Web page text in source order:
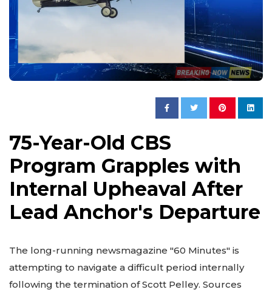
75-Year-Old CBS
Program Grapples with
Internal Upheaval After
Lead Anchor's Departure
The long-running newsmagazine "60 Minutes" is
attempting to navigate a difficult period internally
following the termination of Scott Pelley. Sources